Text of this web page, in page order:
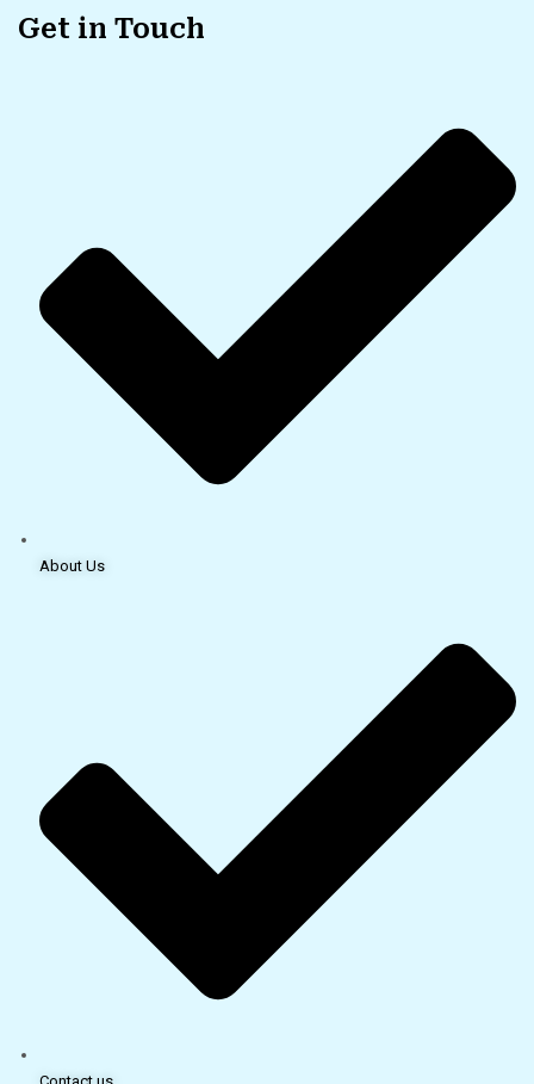
Get in Touch
About Us